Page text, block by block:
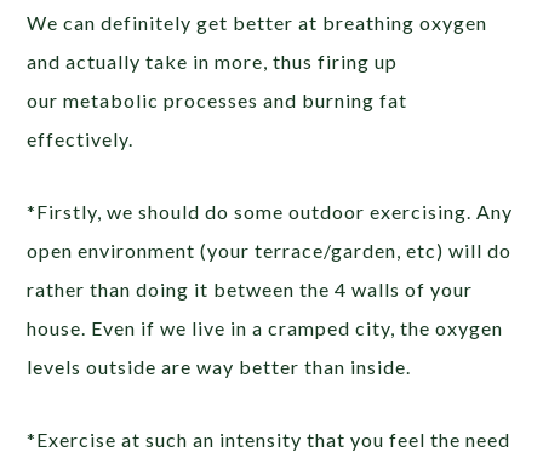
We can definitely get better at breathing oxygen
and actually take in more, thus firing up
our metabolic processes and burning fat
effectively.
*Firstly, we should do some outdoor exercising. Any
open environment (your terrace/garden, etc) will do
rather than doing it between the 4 walls of your
house. Even if we live in a cramped city, the oxygen
levels outside are way better than inside.
*Exercise at such an intensity that you feel the need